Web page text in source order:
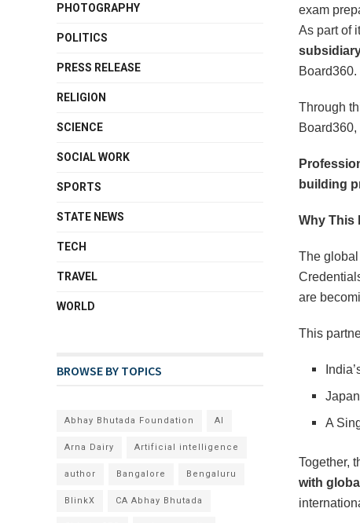
exam
As part of
Board360.
Through
building
Why This
The
are
This
A
Together,
with
PHOTOGRAPHY
POLITICS
PRESS RELEASE
RELIGION
SCIENCE
SOCIAL WORK
SPORTS
STATE NEWS
TECH
TRAVEL
WORLD
BROWSE BY TOPICS
Abhay Bhutada Foundation AI
Arna Dairy Artificial intelligence
author Bangalore Bengaluru
BlinkX CA Abhay Bhutada